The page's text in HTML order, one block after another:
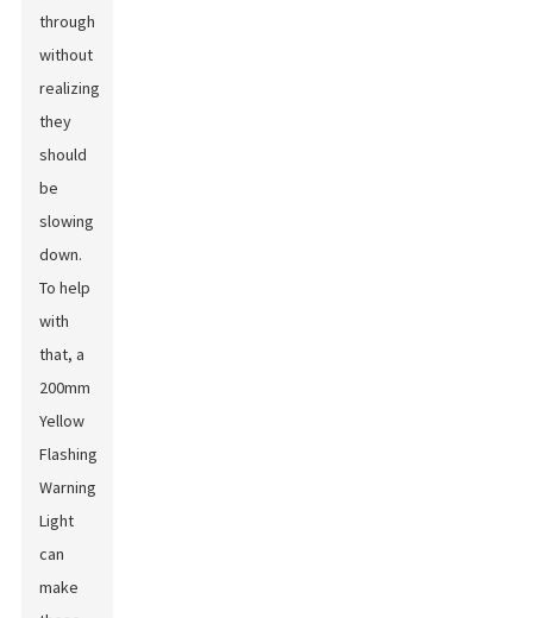
through
without
realizing
they
should
be
slowing
down.
To help
with
that, a
200mm
Yellow
Flashing
Warning
Light
can
make